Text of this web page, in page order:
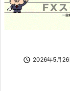
 2026年5月26